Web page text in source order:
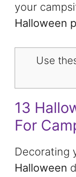
your
Halloween
Use
13
For
Decorating
Halloween